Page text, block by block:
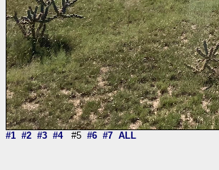
#1 #2 #3 #4#5 #6 #7 ALL